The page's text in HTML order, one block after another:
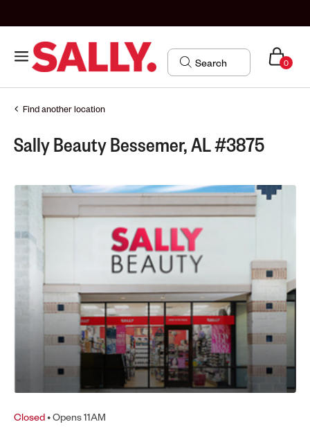
0
Find another location
Sally Beauty Bessemer, AL #3875
Closed• Opens 11AM